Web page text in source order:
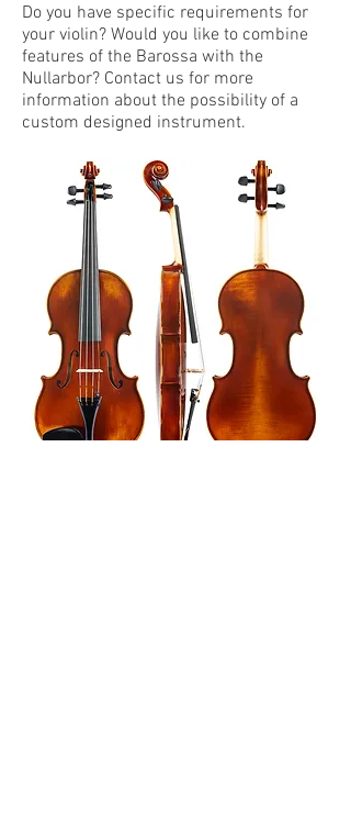
Do you have specific requirements for
your violin? Would you like to combine
features of the Barossa with the
Nullarbor? Contact us for more
information about the possibility of a
custom designed instrument.